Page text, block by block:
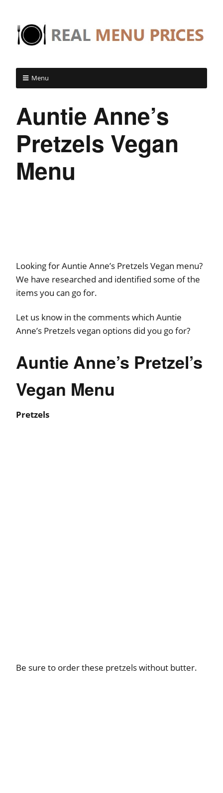
Menu
Auntie Anne’s
Pretzels Vegan
Menu
Looking for Auntie Anne’s Pretzels Vegan menu?
We have researched and identified some of the
items you can go for.
Let us know in the comments which Auntie
Anne’s Pretzels vegan options did you go for?
Auntie Anne’s Pretzel’s
Vegan Menu
Pretzels
Be sure to order these pretzels without butter.